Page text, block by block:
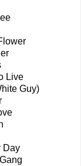
Live
Guy)
Day